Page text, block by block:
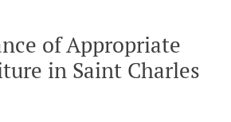
of Appropriate
in Saint Charles